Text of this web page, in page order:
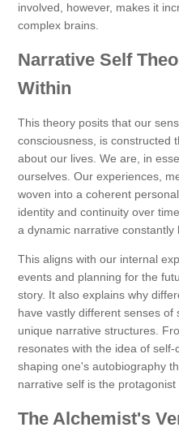
involved, however, makes it
complex brains.
Narrative Self
Within
This theory posits that our
consciousness, is constructed
about our lives. We are, in
ourselves. Our experiences,
woven into a coherent
identity and continuity over
a dynamic narrative constantly
This aligns with our internal
events and planning for the
story. It also explains why
have vastly different senses
unique narrative structures.
resonates with the idea of
shaping one's autobiography
narrative self is the
The Alchemist's